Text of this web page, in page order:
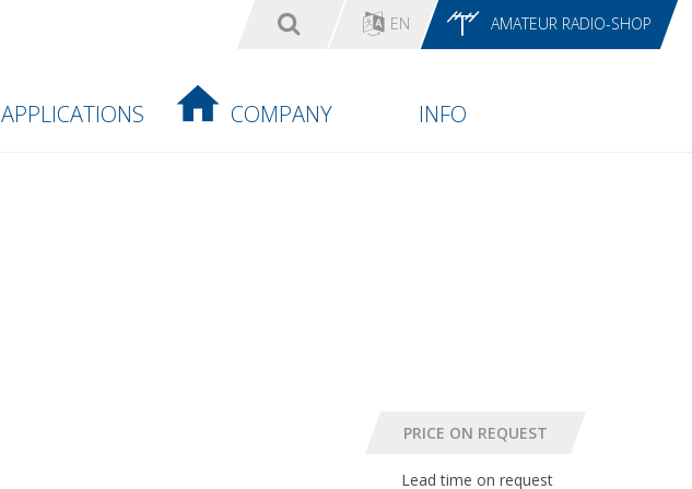
EN AMATEUR RADIO-SHOP
APPLICATIONS COMPANY INFO
Lead time on request